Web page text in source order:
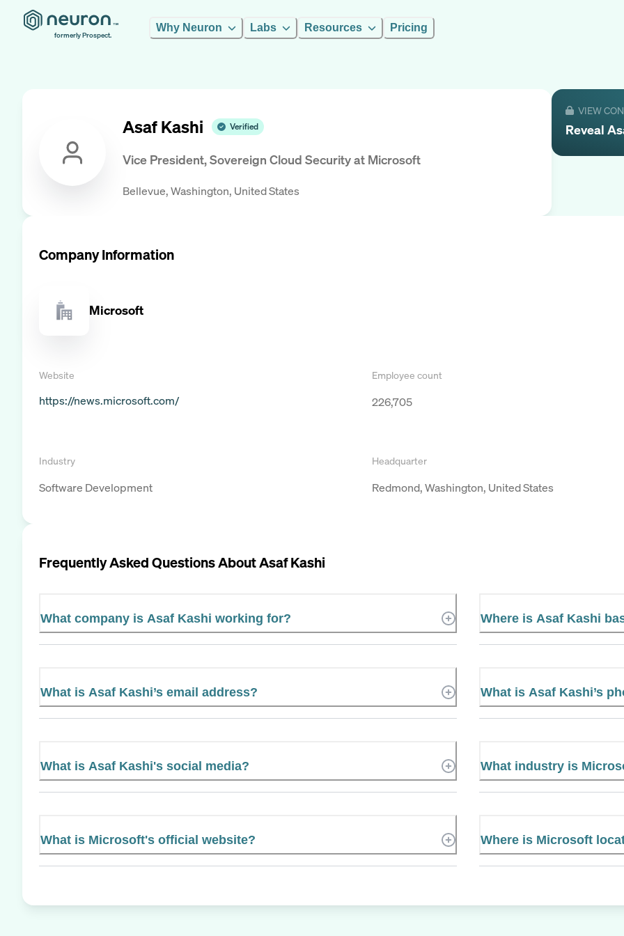
formerly Prospect.
Why Neuron Labs Resources Pricing
Asaf Kashi Verified
Vice President, Sovereign Cloud Securityat Microsoft
Bellevue, Washington, United States
VIEW
Reveal
Company Information
Microsoft
Website
https://news.microsoft.com/
Employee count
226,705
Industry
Software Development
Headquarter
Redmond, Washington, United States
Frequently Asked Questions AboutAsaf Kashi
What company is Asaf Kashi working for? Where is Asaf Kashi
What is Asaf Kashi’s email address? What is Asaf Kashi’s
What is Asaf Kashi's social media? What industry is
What is Microsoft's official website? Where is Microsoft